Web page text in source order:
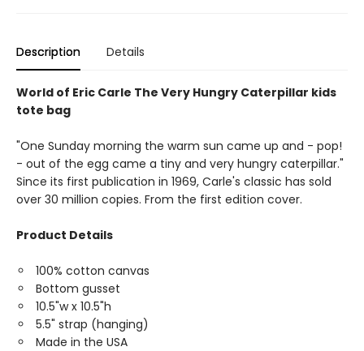
Description Details
World of Eric Carle The Very Hungry Caterpillar kids
tote bag
"One Sunday morning the warm sun came up and - pop!
- out of the egg came a tiny and very hungry caterpillar."
Since its first publication in 1969, Carle's classic has sold
over 30 million copies. From the first edition cover.
Product Details
100% cotton canvas
Bottom gusset
10.5"w x 10.5"h
5.5" strap (hanging)
Made in the USA